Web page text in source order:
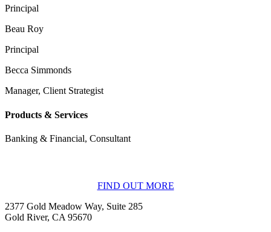
Principal
Beau Roy
Principal
Becca Simmonds
Manager, Client Strategist
Products & Services
Banking & Financial, Consultant
FIND OUT MORE
2377 Gold Meadow Way, Suite 285
Gold River, CA 95670